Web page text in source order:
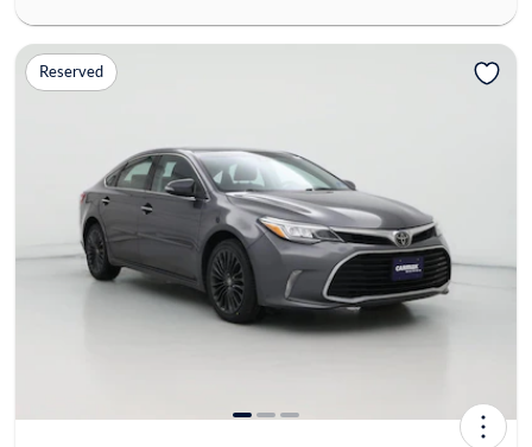
Reserved